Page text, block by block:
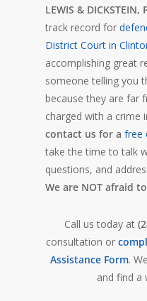
LEWIS & DICKSTEIN,
track record for
District Court in
accomplishing great
someone telling you
because they are far
charged with a crime
contact us for a free
take the time to talk
questions, and
We are NOT afraid
Call us today at
consultation or
Assistance Form.
and find a